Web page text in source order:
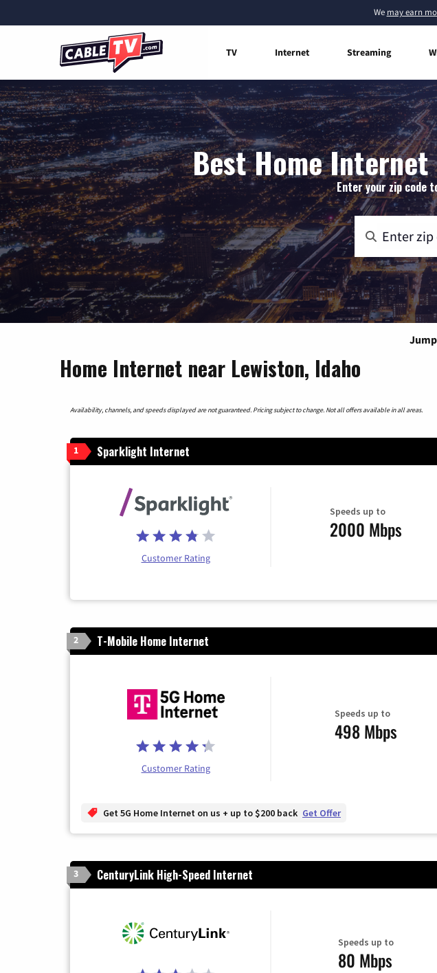
We may earn
TV Internet Streaming
Best Home
Enter your zip code
Home Internet near Lewiston, Idaho
Availability, channels, and speeds displayed are not guaranteed. Pricing subject to change. Not all offers available in all areas.
1 Sparklight Internet
Customer Rating
Speeds up to
2000 Mbps
2 T-Mobile Home Internet
Customer Rating
Speeds up to
498 Mbps
Get 5G Home Internet on us + up to $200 back Get Offer
3 CenturyLink High-Speed Internet
Speeds up to
80 Mbps